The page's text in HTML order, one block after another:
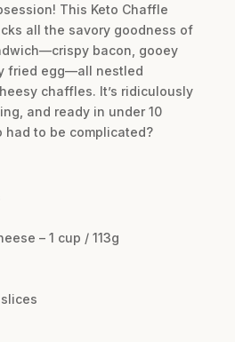
This Keto Chaffle
all the savory goodness of
bacon, gooey
fried egg—all nestled
chaffles. It’s ridiculously
and ready in under 10
had to be complicated?
– 1 cup / 113g